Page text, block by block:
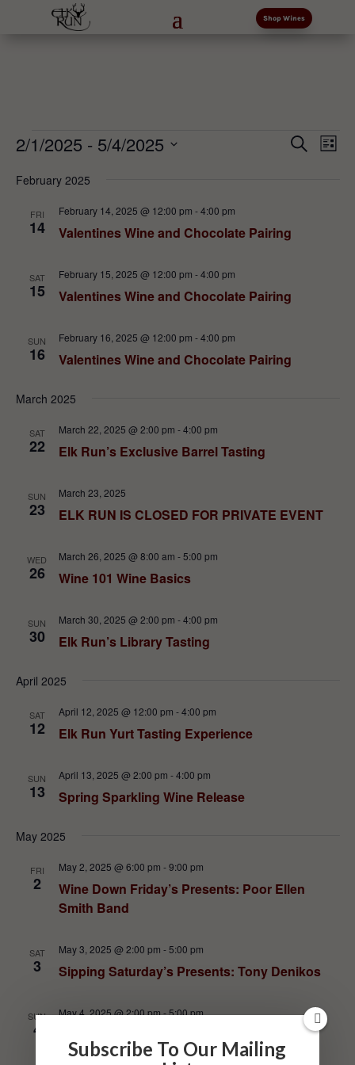
Shop Wines
Events Events
SearchList
2/1/2025 - 5/4/2025
date.
February 2025
FRI
14 Valentines Wine and Chocolate Pairing
February 14, 2025 @ 12:00 pm -4:00 pm
SAT
15 Valentines Wine and Chocolate Pairing
February 15, 2025 @ 12:00 pm -4:00 pm
SUN
16 Valentines Wine and Chocolate Pairing
February 16, 2025 @ 12:00 pm -4:00 pm
March 2025
SAT
22 Elk Run’s Exclusive Barrel Tasting
March 22, 2025 @ 2:00 pm -4:00 pm
SUN
23 ELK RUN IS CLOSED FOR PRIVATE EVENT
March 23, 2025
WED
26 Wine 101 Wine Basics
March 26, 2025 @ 8:00 am -5:00 pm
SUN
30 Elk Run’s Library Tasting
March 30, 2025 @ 2:00 pm -4:00 pm
April 2025
SAT
12 Elk Run Yurt Tasting Experience
April 12, 2025 @ 12:00 pm -4:00 pm
SUN
13 Spring Sparkling Wine Release
April 13, 2025 @ 2:00 pm -4:00 pm
May 2025
FRI
2
Wine Down Friday’s Presents: Poor Ellen
Smith Band
May 2, 2025 @ 6:00 pm -9:00 pm
SAT
3 Sipping Saturday’s Presents: Tony Denikos
May 3, 2025 @ 2:00 pm -5:00 pm
SUN
4
May 4, 2025 @ 2:00 pm-5:00 pm
Subscribe To Our Mailing